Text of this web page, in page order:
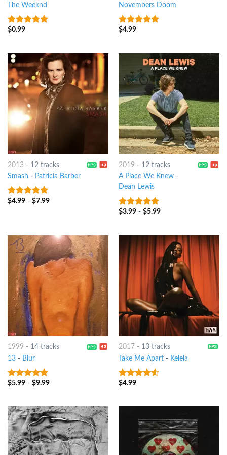
The Weeknd
8out of 5
$0.99
Novembers Doom
8out of 5
$4.99
2013- 12 tracks
Smash - Patricia Barber
8out of 5
$4.99- $7.99
2019 - 12 tracks
A Place We Knew-
Dean Lewis
7out of 5
$3.99- $5.99
1999 - 14 tracks
13- Blur
7out of 5
$5.99- $9.99
2017 - 13 tracks
Take Me Apart- Kelela
4.25out
$4.99